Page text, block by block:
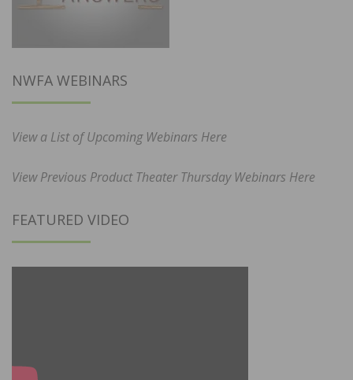
NWFA WEBINARS
View a List of Upcoming Webinars Here
View Previous Product Theater Thursday Webinars Here
FEATURED VIDEO